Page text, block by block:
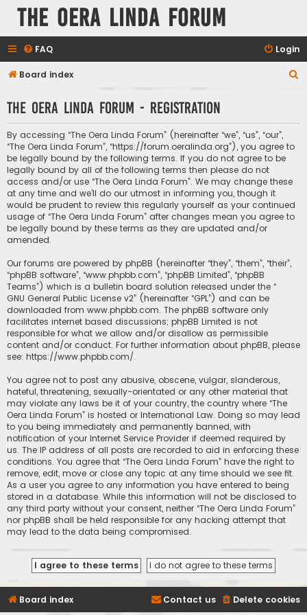
The Oera Linda Forum
FAQ Login
Board index
r
The Oera Linda Forum - Registration
By accessing “The Oera Linda Forum” (hereinafter “we”, “us”, “our”,
“The Oera Linda Forum”, “https://forum.oeralinda.org”), you agree to
be legally bound by the following terms. If you do not agree to be
legally bound by all of the following terms then please do not
access and/or use “The Oera Linda Forum”. We may change these
at any time and we’ll do our utmost in informing you, though it
would be prudent to review this regularly yourself as your continued
usage of “The Oera Linda Forum” after changes mean you agree to
be legally bound by these terms as they are updated and/or
amended.
Our forums are powered by phpBB (hereinafter “they”, “them”, “their”,
“phpBB software”, “www.phpbb.com”, “phpBB Limited”, “phpBB
Teams”) which is a bulletin board solution released under the “
GNU General Public License v2” (hereinafter “GPL”) and can be
downloaded from www.phpbb.com. The phpBB software only
facilitates internet based discussions; phpBB Limited is not
responsible for what we allow and/or disallow as permissible
content and/or conduct. For further information about phpBB, please
see: https://www.phpbb.com/.
You agree not to post any abusive, obscene, vulgar, slanderous,
hateful, threatening, sexually-orientated or any other material that
may violate any laws be it of your country, the country where “The
Oera Linda Forum” is hosted or International Law. Doing so may lead
to you being immediately and permanently banned, with
notification of your Internet Service Provider if deemed required by
us. The IP address of all posts are recorded to aid in enforcing these
conditions. You agree that “The Oera Linda Forum” have the right to
remove, edit, move or close any topic at any time should we see fit.
As a user you agree to any information you have entered to being
stored in a database. While this information will not be disclosed to
any third party without your consent, neither “The Oera Linda Forum”
nor phpBB shall be held responsible for any hacking attempt that
may lead to the data being compromised.
Board index Delete cookies
Contact us